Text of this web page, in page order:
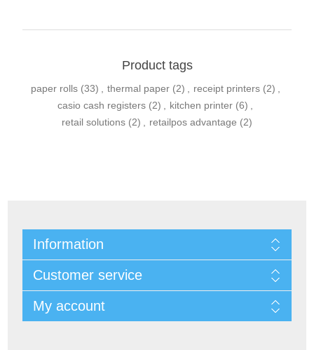
Product tags
paper rolls (33) , thermal paper (2) , receipt printers (2) ,
casio cash registers (2) , kitchen printer (6) ,
retail solutions (2) , retailpos advantage (2)
Information
Customer service
My account